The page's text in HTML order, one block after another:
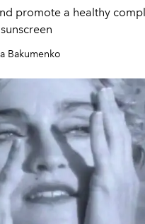
promote a healthy
Bakumenko